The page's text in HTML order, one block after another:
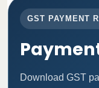
GST PAYMENT
Download GST